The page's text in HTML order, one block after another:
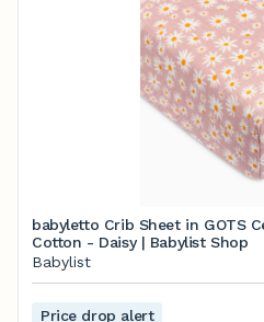
babyletto Crib Sheet in GOTS
Cotton - Daisy | Babylist Shop
Babylist
Price drop alert